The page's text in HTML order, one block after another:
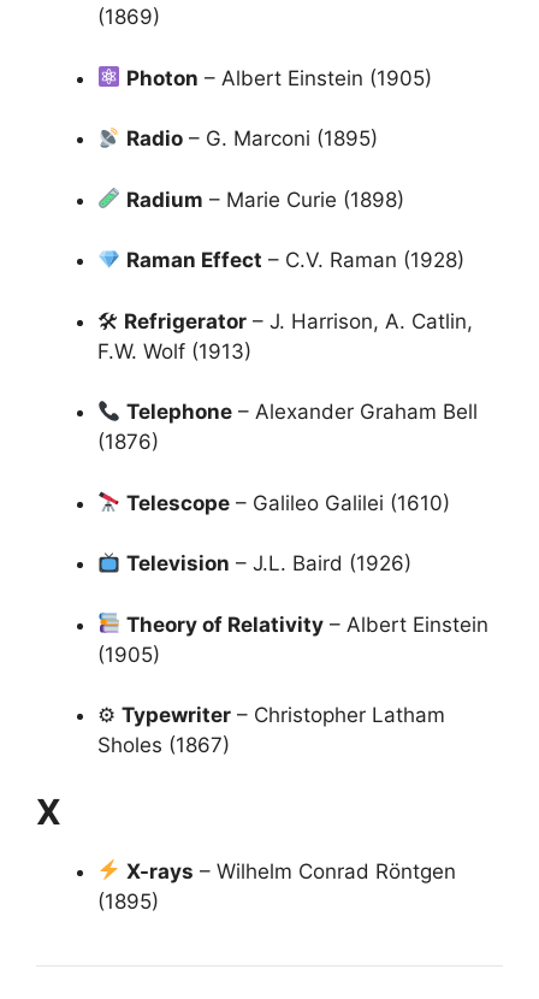
(1869)
Photon – Albert Einstein (1905)
Radio – G. Marconi (1895)
Radium – Marie Curie (1898)
Raman Effect – C.V. Raman (1928)
🛠 Refrigerator – J. Harrison, A. Catlin,
F.W. Wolf (1913)
Telephone – Alexander Graham Bell
(1876)
Telescope – Galileo Galilei (1610)
Television – J.L. Baird (1926)
Theory of Relativity – Albert Einstein
(1905)
⚙ Typewriter – Christopher Latham
Sholes (1867)
X
X-rays – Wilhelm Conrad Röntgen
(1895)